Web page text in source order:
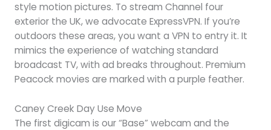
style motion pictures. To stream Channel four
exterior the UK, we advocate ExpressVPN. If you’re
outdoors these areas, you want a VPN to entry it. It
mimics the experience of watching standard
broadcast TV, with ad breaks throughout. Premium
Peacock movies are marked with a purple feather.
Caney Creek Day Use Move
The first digicam is our “Base” webcam and the